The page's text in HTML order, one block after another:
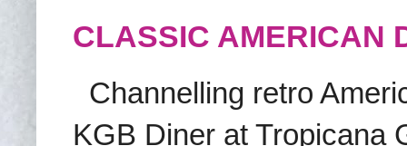
CLASSIC AMERICAN
Channelling retro
KGB Diner at Tropicana